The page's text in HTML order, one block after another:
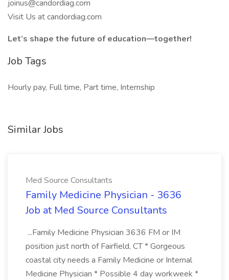
joinus@candordiag.com
Visit Us at candordiag.com
Let’s shape the future of education—together!
Job Tags
Hourly pay, Full time, Part time, Internship
Similar Jobs
Med Source Consultants
Family Medicine Physician - 3636
Job at Med Source Consultants
...Family Medicine Physician 3636 FM or IM
position just north of Fairfield, CT * Gorgeous
coastal city needs a Family Medicine or Internal
Medicine Physician * Possible 4 day workweek *